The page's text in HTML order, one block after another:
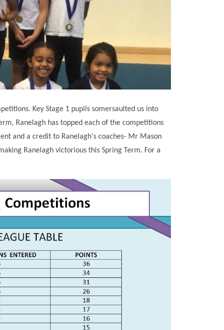
Key Stage 1 pupils somersaulted us into
Ranelagh has topped each of the competitions
and a credit to Ranelagh's coaches- Mr Mason
Ranelagh victorious this Spring Term. For a